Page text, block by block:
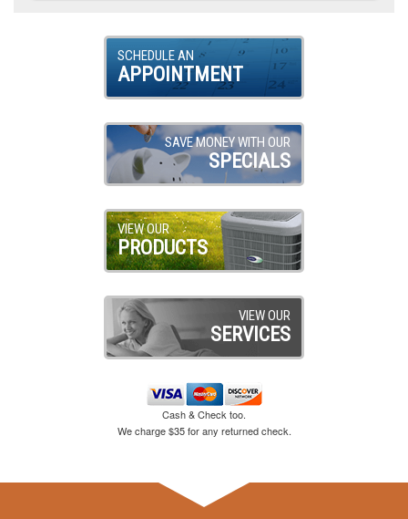
SCHEDULE AN
APPOINTMENT
SAVE MONEY WITH OUR
SPECIALS
VIEW OUR
PRODUCTS
VIEW OUR
SERVICES
Cash & Check too.
We charge $35 for any returned check.